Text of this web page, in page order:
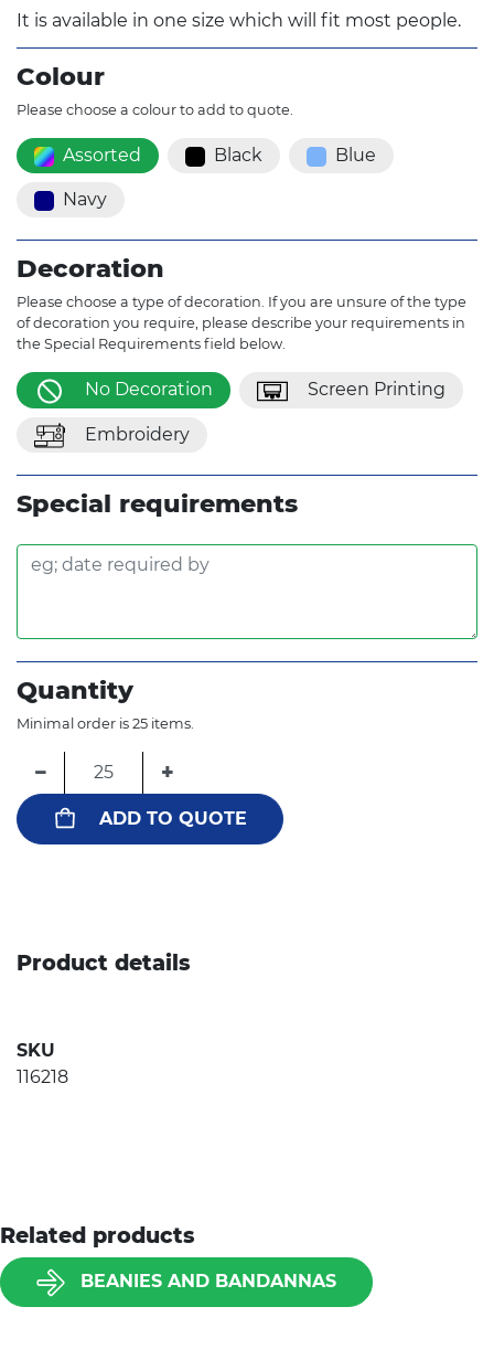
It is available in one size which will fit most people.
Colour
Please choose a colour to add to quote.
Assorted Black Blue
Navy
Decoration
Please choose a type of decoration. If you are unsure of the type
of decoration you require, please describe your requirements in
the Special Requirements field below.
No Decoration Screen Printing
Embroidery
Special requirements
Quantity
Minimal order is 25 items.
− +
ADD TO QUOTE
Product details
SKU
116218
Related products
BEANIES AND BANDANNAS